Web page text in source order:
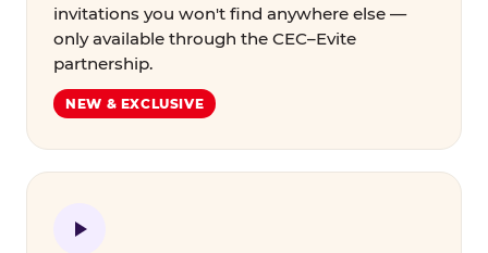
invitations you won't find anywhere else —
only available through the CEC–Evite
partnership.
NEW & EXCLUSIVE